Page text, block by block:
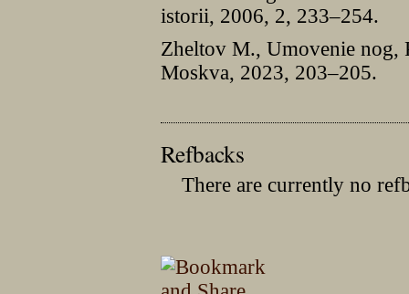
istorii, 2006, 2, 233–254.
Zheltov M., Umovenie nog,
Moskva, 2023, 203–205.
Refbacks
There are currently no